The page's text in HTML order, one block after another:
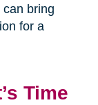
bring
for a
Time